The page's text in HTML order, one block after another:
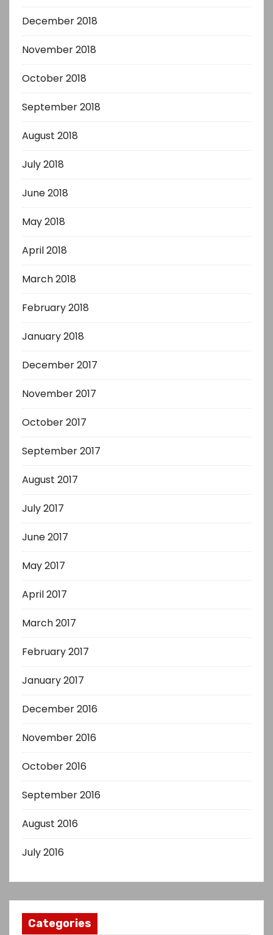
December 2018
November 2018
October 2018
September 2018
August 2018
July 2018
June 2018
May 2018
April 2018
March 2018
February 2018
January 2018
December 2017
November 2017
October 2017
September 2017
August 2017
July 2017
June 2017
May 2017
April 2017
March 2017
February 2017
January 2017
December 2016
November 2016
October 2016
September 2016
August 2016
July 2016
Categories